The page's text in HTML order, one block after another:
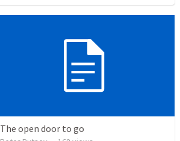
The open door to go